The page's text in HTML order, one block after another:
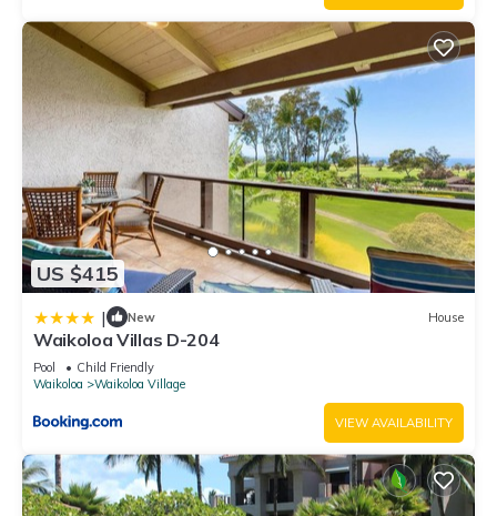
US $415
| New House
Waikoloa Villas D-204
Pool
Child Friendly
Waikoloa
Waikoloa Village
VIEW AVAILABILITY